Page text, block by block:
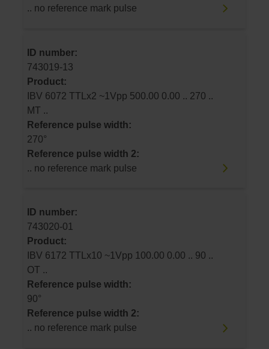
.. no reference mark pulse
ID number:
743019-13
Product:
IBV 6072 TTLx2 ~1Vpp 500.00 0.00 .. 270 ..
MT ..
Reference pulse width:
270°
Reference pulse width 2:
.. no reference mark pulse
ID number:
743020-01
Product:
IBV 6172 TTLx10 ~1Vpp 100.00 0.00 .. 90 ..
OT ..
Reference pulse width:
90°
Reference pulse width 2:
.. no reference mark pulse